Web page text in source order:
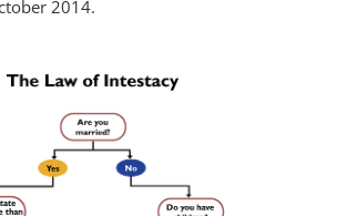
2014.